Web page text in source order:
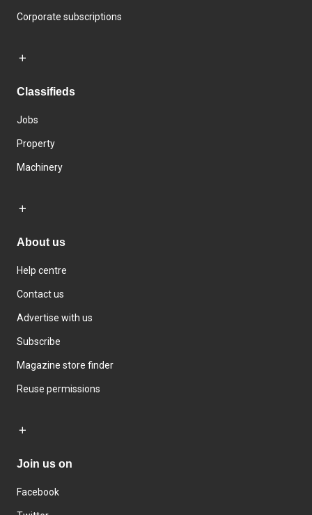
Corporate subscriptions
Classifieds
Jobs
Property
Machinery
About us
Help centre
Contact us
Advertise with us
Subscribe
Magazine store finder
Reuse permissions
Join us on
Facebook